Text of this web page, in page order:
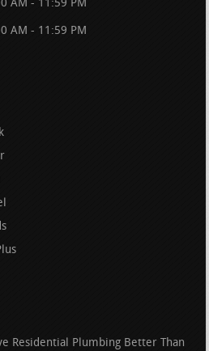
AM - 11:59 PM
AM - 11:59 PM
Residential Plumbing Better Than